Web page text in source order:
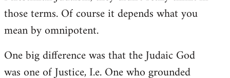
those terms. Of course it depends what you
mean by omnipotent.
One big difference was that the Judaic God
was one of Justice, I.e. One who grounded